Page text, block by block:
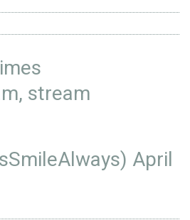
stream
April